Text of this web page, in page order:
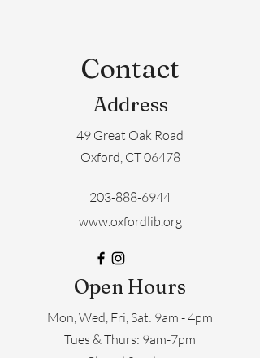
Contact
Address
49 Great Oak Road
Oxford, CT 06478
203-888-6944
www.oxfordlib.org
Open Hours
Mon, Wed, Fri, Sat: 9am - 4pm
​​Tues & Thurs: 9am-7pm